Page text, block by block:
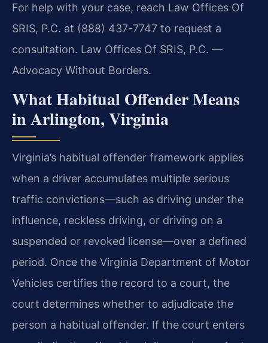
For help with your case, reach Law Offices Of
SRIS, P.C. at (888) 437-7747 to request a
consultation. Law Offices Of SRIS, P.C. —
Advocacy Without Borders.
What Habitual Offender Means
in Arlington, Virginia
Virginia’s habitual offender framework applies
when a driver accumulates multiple serious
traffic convictions—such as driving under the
influence, reckless driving, or driving on a
suspended or revoked license—over a defined
period. Once the Virginia Department of Motor
Vehicles certifies the record to a court, the
court determines whether to adjudicate the
person a habitual offender. If the court enters